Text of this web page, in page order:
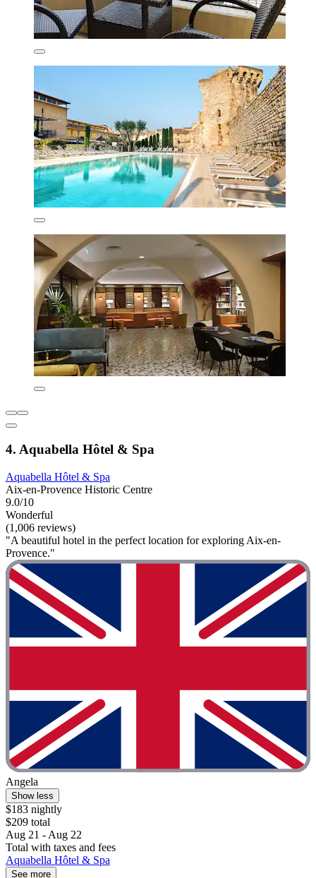
4. Aquabella Hôtel & Spa
Aquabella Hôtel & Spa
Aix-en-Provence Historic Centre
9.0/10
Wonderful
(1,006 reviews)
"A beautiful hotel in the perfect location for exploring Aix-en-
Provence."
Angela
Show less
$183 nightly
$209 total
Aug 21 - Aug 22
Total with taxes and fees
Aquabella Hôtel & Spa
See more